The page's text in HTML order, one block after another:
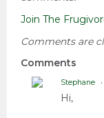
Join The
Comments are
Comments
Stephane
Hi,